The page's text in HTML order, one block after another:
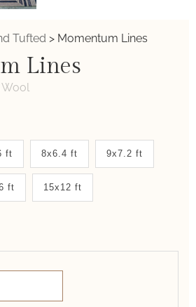
Tufted > Momentum Lines
Lines
Wool
ft 8x6.4 ft 9x7.2 ft
ft 15x12 ft